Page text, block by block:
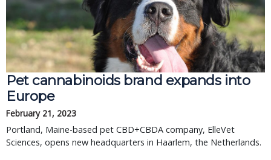
Pet cannabinoids brand expands into
Europe
February 21, 2023
Portland, Maine-based pet CBD+CBDA company, ElleVet
Sciences, opens new headquarters in Haarlem, the Netherlands.